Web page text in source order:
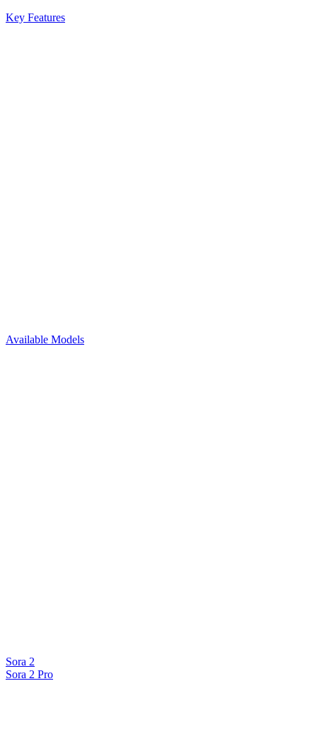
Key Features
Available Models
Sora 2
Sora 2 Pro